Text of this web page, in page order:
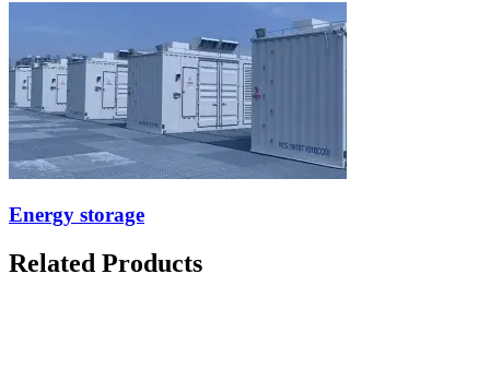
Energy storage
Related Products